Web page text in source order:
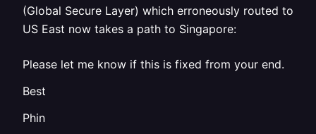
(Global Secure Layer) which erroneously routed to
US East now takes a path to Singapore:
Please let me know if this is fixed from your end.
Best
Phin